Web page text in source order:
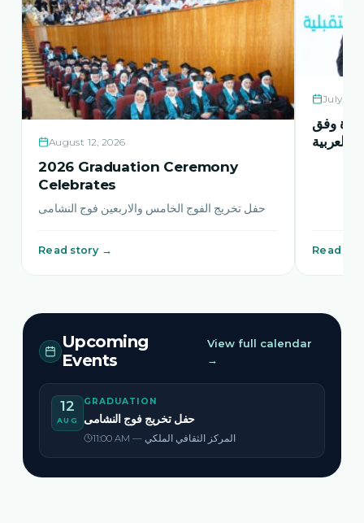
August 12, 2026
2026 Graduation Ceremony
Celebrates
حفل تخريج الفوج الخامس والاربعين فوج النشامى
Read story →
July 21,
وفق
بالعربية
Read
Upcoming
Events
View full calendar
→
12
AUG
GRADUATION
حفل تخريج فوج النشامى
11:00 AM — المركز الثقافي الملكي